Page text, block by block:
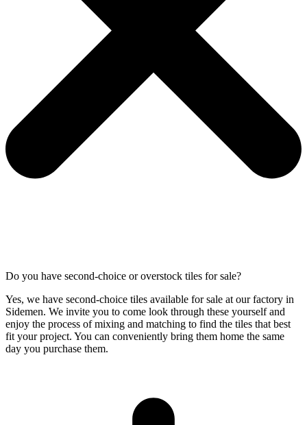
Do you have second-choice or overstock tiles for sale?
Yes, we have second-choice tiles available for sale at our factory in
Sidemen. We invite you to come look through these yourself and
enjoy the process of mixing and matching to find the tiles that best
fit your project. You can conveniently bring them home the same
day you purchase them.